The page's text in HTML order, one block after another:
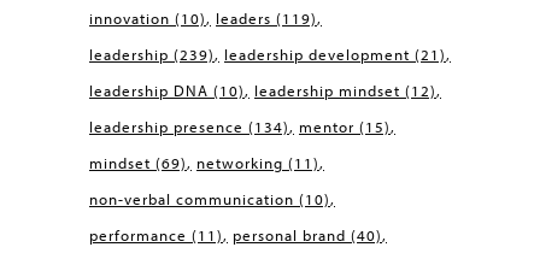
innovation (10) leaders (119)
leadership (239) leadership development (21)
leadership DNA (10) leadership mindset (12)
leadership presence (134) mentor (15)
mindset (69) networking (11)
non-verbal communication (10)
performance (11) personal brand (40)